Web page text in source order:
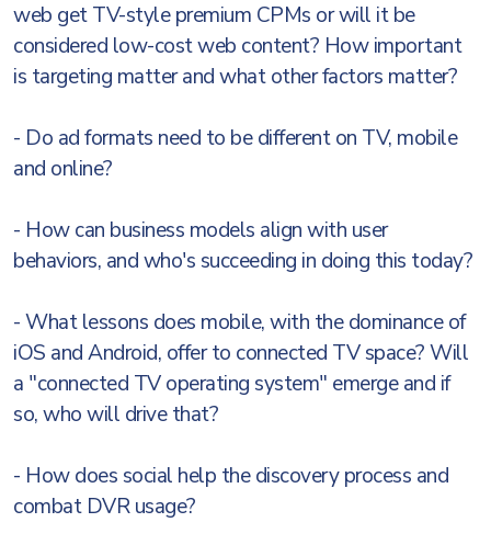
web get TV-style premium CPMs or will it be
considered low-cost web content? How important
is targeting matter and what other factors matter?
- Do ad formats need to be different on TV, mobile
and online?
- How can business models align with user
behaviors, and who's succeeding in doing this today?
- What lessons does mobile, with the dominance of
iOS and Android, offer to connected TV space? Will
a "connected TV operating system" emerge and if
so, who will drive that?
- How does social help the discovery process and
combat DVR usage?